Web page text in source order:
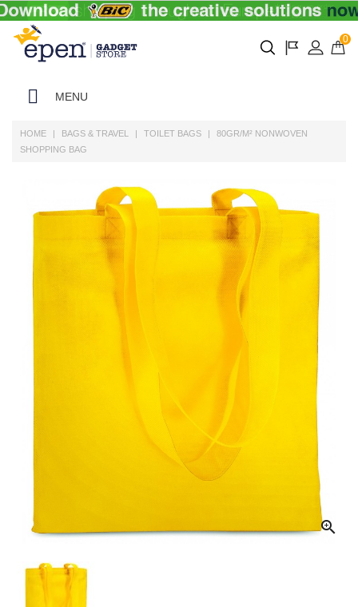
0
MENU
HOME BAGS & TRAVEL TOILET BAGS
80GR/M² NONWOVEN
SHOPPING BAG
